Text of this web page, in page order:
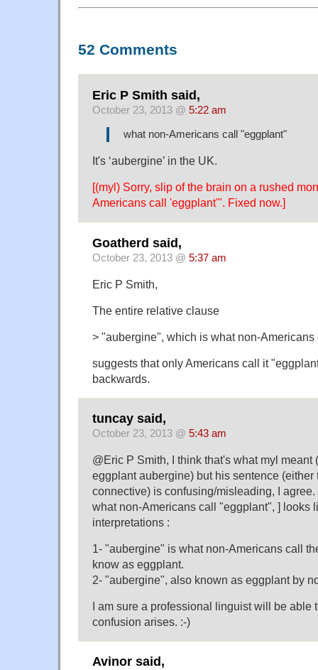
52 Comments
Eric P Smith said,
October 23, 2013 @ 5:22 am
what non-Americans call "eggplant"
It's ‘aubergine’ in the UK.
[(myl) Sorry, slip of the brain on a rushed
Americans call 'eggplant'". Fixed now.]
Goatherd said,
October 23, 2013 @ 5:37 am
Eric P Smith,
The entire relative clause
> "aubergine", which is what non-
suggests that only Americans call it
backwards.
tuncay said,
October 23, 2013 @ 5:43 am
@Eric P Smith, I think that's what myl meant
eggplant aubergine) but his sentence (either
connective) is confusing/misleading, I
what non-Americans call "eggplant", ] looks
interpretations :
1- "aubergine" is what non-Americans call
know as eggplant.
2- "aubergine", also known as eggplant by
I am sure a professional linguist will be able
confusion arises. :-)
Avinor said,